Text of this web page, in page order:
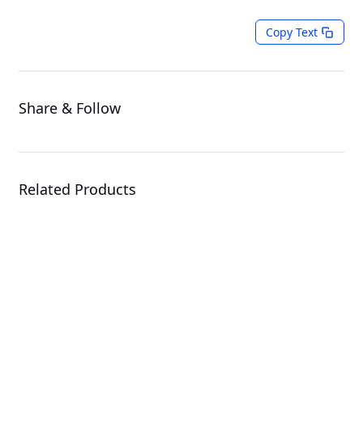
Copy Text
Share & Follow
Related Products